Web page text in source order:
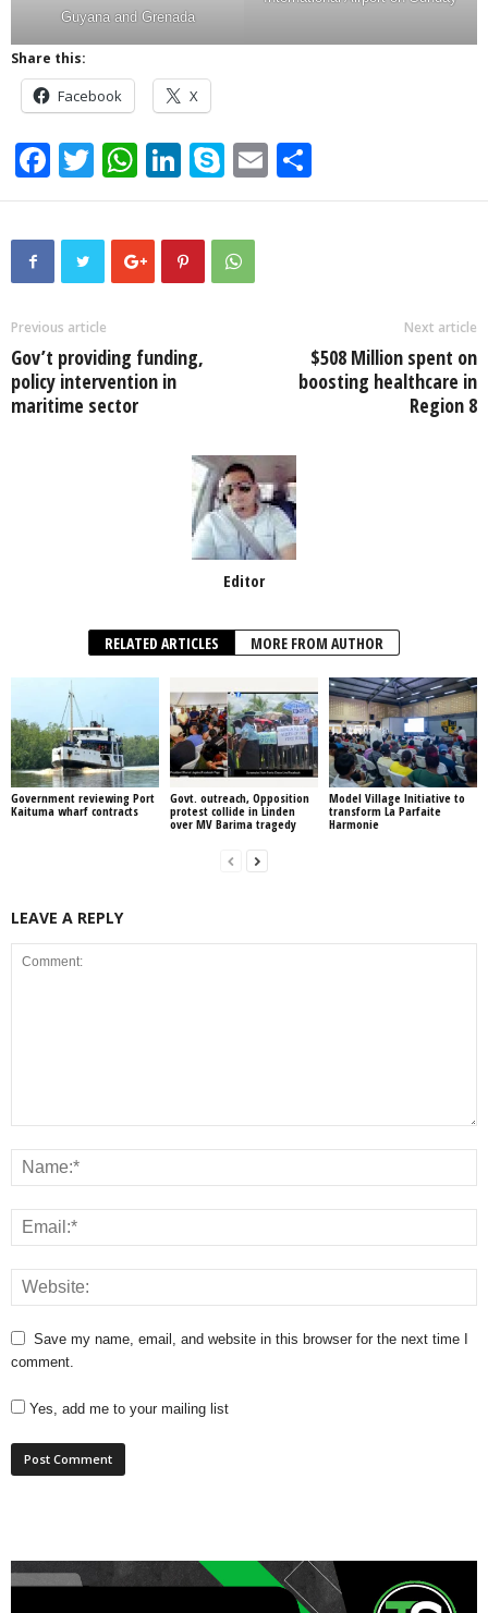
Guyana and Grenada
Share this:
Facebook X
F
a
c
o
o
k
T
wi
tt
er
W
h
at
s
p
Li
n
k
e
S
ky
p
e
E
m h
Previous article
Gov’t providing funding,
policy intervention in
maritime sector
Next article
$508 Million spent on
boosting healthcare in
Region 8
Editor
RELATED ARTICLES MORE FROM AUTHOR
Government reviewing Port
Kaituma wharf contracts
Govt. outreach, Opposition
protest collide in Linden
over MV Barima tragedy
Model Village Initiative to
transform La Parfaite
Harmonie
LEAVE A REPLY
Save my name, email, and website in this browser for the next time I
comment.
Yes, add me to your mailing list